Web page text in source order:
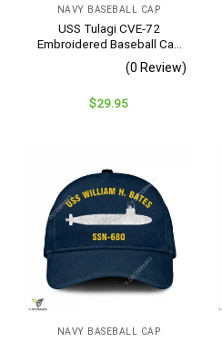
This hat was a gift for a friend.
Fri Jan 27 2023 00:00:00
NAVY BASEBALL CAP
USS Tulagi CVE-72
Embroidered Baseball Cap
– Navy Veteran Gift
(0 Review)
$29.95
NAVY BASEBALL CAP